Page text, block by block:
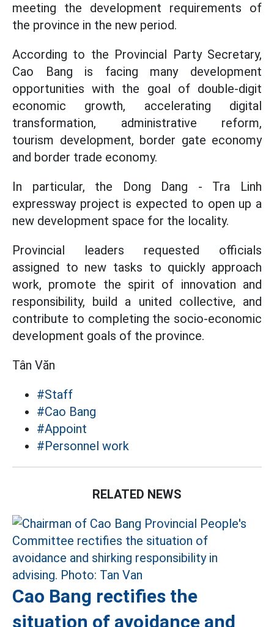
meeting the development requirements of
the province in the new period.
According to the Provincial Party Secretary,
Cao Bang is facing many development
opportunities with the goal of double-digit
economic growth, accelerating digital
transformation, administrative reform,
tourism development, border gate economy
and border trade economy.
In particular, the Dong Dang - Tra Linh
expressway project is expected to open up a
new development space for the locality.
Provincial leaders requested officials
assigned to new tasks to quickly approach
work, promote the spirit of innovation and
responsibility, build a united collective, and
contribute to completing the socio-economic
development goals of the province.
Tân Văn
#Staff
#Cao Bang
#Appoint
#Personnel work
RELATED NEWS
Cao Bang rectifies the
situation of avoidance and